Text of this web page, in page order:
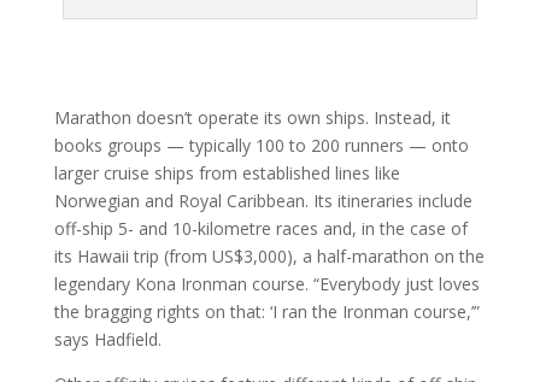
Marathon doesn’t operate its own ships. Instead, it
books groups — typically 100 to 200 runners — onto
larger cruise ships from established lines like
Norwegian and Royal Caribbean. Its itineraries include
off-ship 5- and 10-kilometre races and, in the case of
its Hawaii trip (from US$3,000), a half-marathon on the
legendary Kona Ironman course. “Everybody just loves
the bragging rights on that: ‘I ran the Ironman course,’”
says Hadfield.